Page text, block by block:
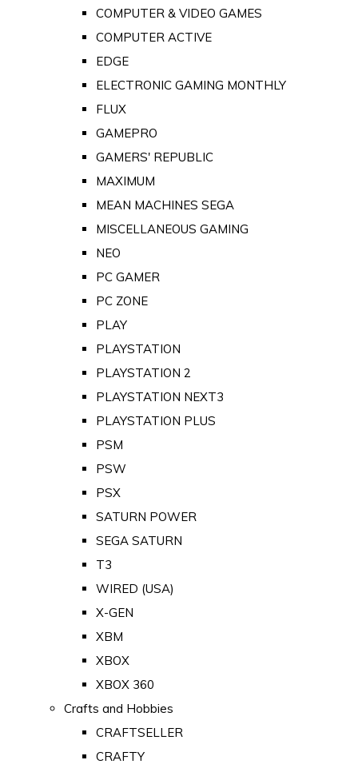
COMPUTER & VIDEO GAMES
COMPUTER ACTIVE
EDGE
ELECTRONIC GAMING MONTHLY
FLUX
GAMEPRO
GAMERS' REPUBLIC
MAXIMUM
MEAN MACHINES SEGA
MISCELLANEOUS GAMING
NEO
PC GAMER
PC ZONE
PLAY
PLAYSTATION
PLAYSTATION 2
PLAYSTATION NEXT3
PLAYSTATION PLUS
PSM
PSW
PSX
SATURN POWER
SEGA SATURN
T3
WIRED (USA)
X-GEN
XBM
XBOX
XBOX 360
Crafts and Hobbies
CRAFTSELLER
CRAFTY